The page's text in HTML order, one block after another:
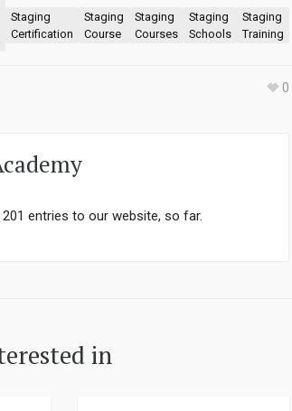
Staging
Certification
Staging
Course
Staging
Courses
Staging
Schools
Staging
Training
0
entries to our website, so far.
in